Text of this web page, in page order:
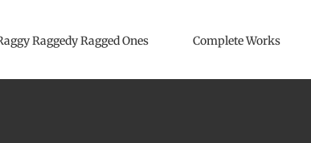
Raggedy Ragged Ones Complete Works